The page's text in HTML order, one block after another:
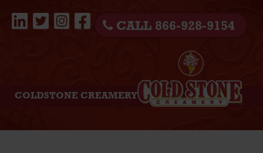
CALL 866-928-9154
COLDSTONE CREAMERY